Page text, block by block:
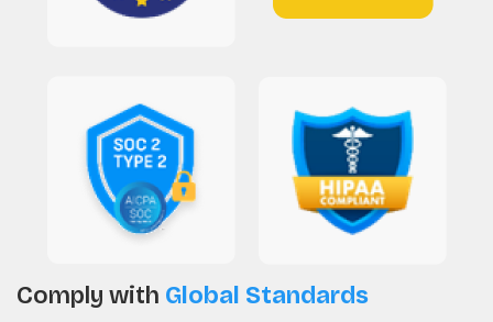
Comply with Global Standards